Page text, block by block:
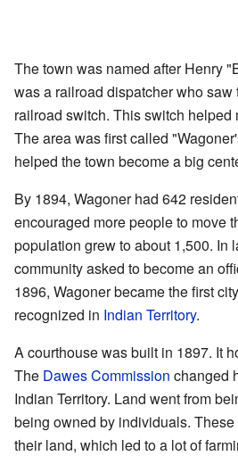
The town was named after Henry
was a railroad dispatcher who saw
railroad switch. This switch helped
The area was first called
helped the town become a big
By 1894, Wagoner had 642
encouraged more people to move
population grew to about 1,500. In
community asked to become an
1896, Wagoner became the first
recognized in Indian Territory.
A courthouse was built in 1897. It
The Dawes Commission changed
Indian Territory. Land went from
being owned by individuals.
their land, which led to a lot of